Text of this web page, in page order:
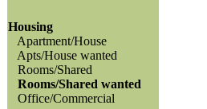
Housing
Apartment/House
Apts/House wanted
Rooms/Shared
Rooms/Shared wanted
Office/Commercial